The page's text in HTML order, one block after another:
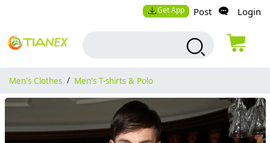
Get App Post Login
Men's Clothes / Men's T-shirts & Polo